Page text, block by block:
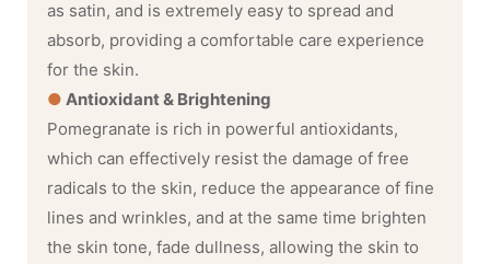
as satin, and is extremely easy to spread and
absorb, providing a comfortable care experience
for the skin.
● Antioxidant & Brightening
Pomegranate is rich in powerful antioxidants,
which can effectively resist the damage of free
radicals to the skin, reduce the appearance of fine
lines and wrinkles, and at the same time brighten
the skin tone, fade dullness, allowing the skin to